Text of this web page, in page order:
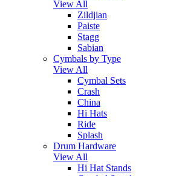
View All
Zildjian
Paiste
Stagg
Sabian
Cymbals by Type
View All
Cymbal Sets
Crash
China
Hi Hats
Ride
Splash
Drum Hardware
View All
Hi Hat Stands